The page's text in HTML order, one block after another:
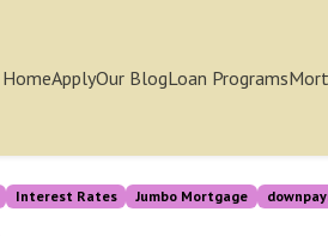
HomeApplyOur BlogLoan Programs
Interest Rates Jumbo Mortgage